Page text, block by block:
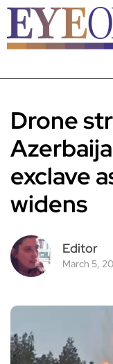
Drone
exclave
widens
Editor
March 5,